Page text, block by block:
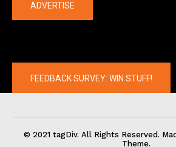
ADVERTISE
FEEDBACK SURVEY: WIN STUFF!
© 2021 tagDiv. All Rights Reserved.
Theme.